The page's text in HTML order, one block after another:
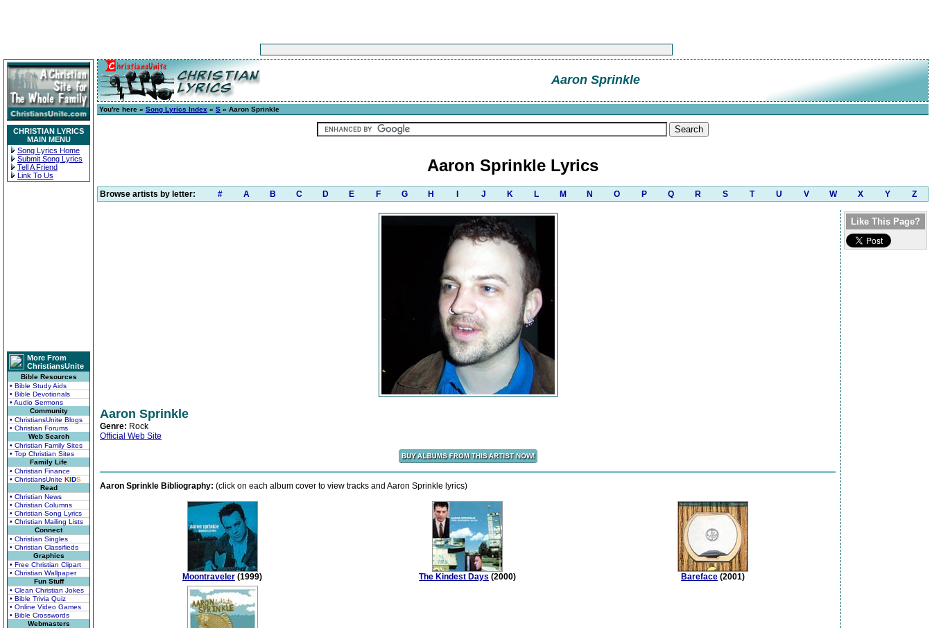
CHRISTIAN LYRICS
MAIN MENU
Song Lyrics Home
Submit Song Lyrics
Tell A Friend
Link To Us
More From
ChristiansUnite
Bible Resources
• Bible Study Aids
• Bible Devotionals
• Audio Sermons
Community
• ChristiansUnite Blogs
• Christian Forums
Web Search
• Christian Family Sites
• Top Christian Sites
Family Life
• Christian Finance
• ChristiansUnite KIDS
Read
• Christian News
• Christian Columns
• Christian Song Lyrics
• Christian Mailing Lists
Connect
• Christian Singles
• Christian Classifieds
Graphics
• Free Christian Clipart
• Christian Wallpaper
Fun Stuff
• Clean Christian Jokes
• Bible Trivia Quiz
• Online Video Games
• Bible Crosswords
Webmasters
Aaron Sprinkle
You're here » Song Lyrics Index » S » Aaron Sprinkle
Aaron Sprinkle Lyrics
Browse artists by letter: # A B C D E F G H J K L M N O P Q R S T U V W X Y Z
Aaron Sprinkle
Genre: Rock
Official Web Site
Aaron Sprinkle Bibliography: (click on each album cover to view tracks and Aaron Sprinkle lyrics)
Moontraveler (1999) The Kindest Days (2000) Bareface (2001)
Like This Page?